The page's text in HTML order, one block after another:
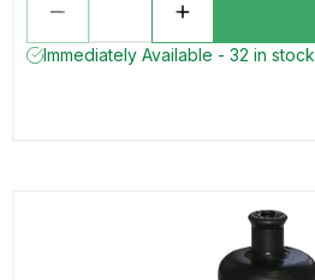
Immediately Available - 32 in stock